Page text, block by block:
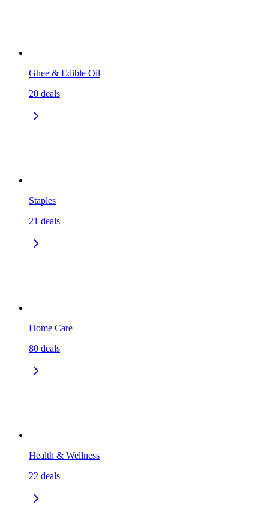
Ghee & Edible Oil
20 deals
Staples
21 deals
Home Care
80 deals
Health & Wellness
22 deals